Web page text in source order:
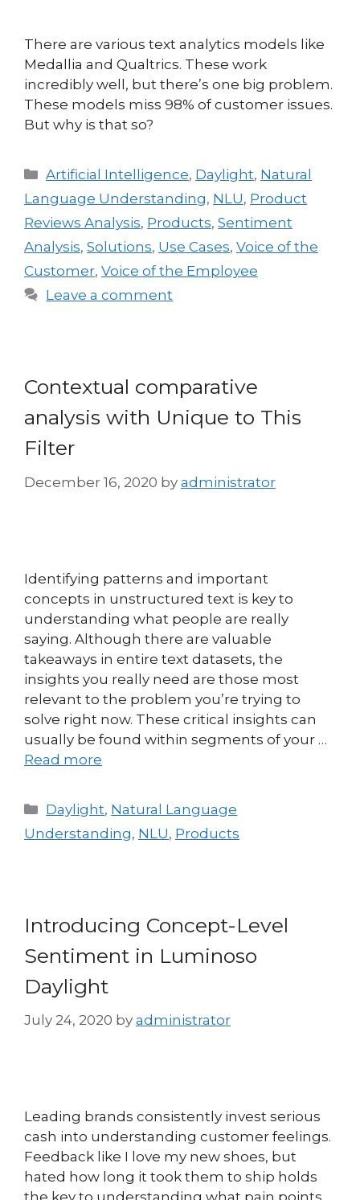
There are various text analytics models like
Medallia and Qualtrics. These work
incredibly well, but there’s one big problem.
These models miss 98% of customer issues.
But why is that so?
Artificial Intelligence, Daylight, Natural
Language Understanding, NLU, Product
Reviews Analysis, Products, Sentiment
Analysis, Solutions, Use Cases, Voice of the
Customer, Voice of the Employee
Leave a comment
Contextual comparative
analysis with Unique to This
Filter
December 16, 2020 by administrator
Identifying patterns and important
concepts in unstructured text is key to
understanding what people are really
saying. Although there are valuable
takeaways in entire text datasets, the
insights you really need are those most
relevant to the problem you’re trying to
solve right now. These critical insights can
usually be found within segments of your …
Read more
Daylight, Natural Language
Understanding, NLU, Products
Introducing Concept-Level
Sentiment in Luminoso
Daylight
July 24, 2020 by administrator
Leading brands consistently invest serious
cash into understanding customer feelings.
Feedback like I love my new shoes, but
hated how long it took them to ship holds
the key to understanding what pain points